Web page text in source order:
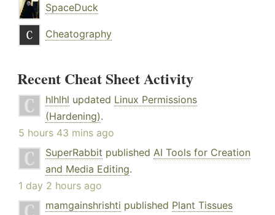
SpaceDuck
Cheatography
Recent Cheat Sheet Activity
hlhlhl updated Linux Permissions
(Hardening).
5 hours 43 mins ago
SuperRabbit published AI Tools for Creation
and Media Editing.
1 day 2 hours ago
mamgainshrishti published Plant Tissues